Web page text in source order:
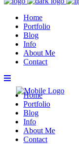
Home
Portfolio
Blog
Info
About Me
Contact
Home
Portfolio
Blog
Info
About Me
Contact